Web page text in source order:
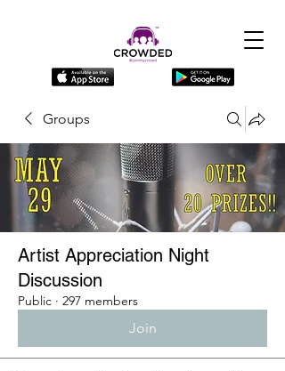
Groups
Artist Appreciation Night
Discussion
Public · 297 members
Join